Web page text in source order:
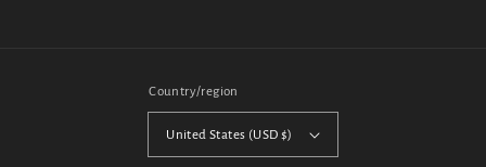
Country/region
United States (USD $)